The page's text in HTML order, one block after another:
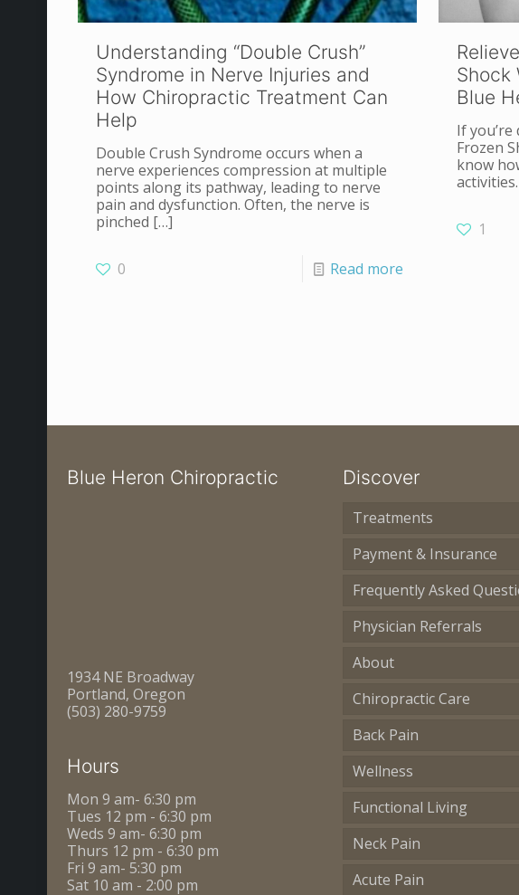
Understanding “Double Crush”
Syndrome in Nerve Injuries and
How Chiropractic Treatment Can
Help
Double Crush Syndrome occurs when a
nerve experiences compression at multiple
points along its pathway, leading to nerve
pain and dysfunction. Often, the nerve is
pinched […]
0 Read more
Shock
Blue
If
Frozen
know
1
Blue Heron Chiropractic
1934 NE Broadway
Portland, Oregon
(503) 280-9759
Hours
Mon 9 am- 6:30 pm
Tues 12 pm - 6:30 pm
Weds 9 am- 6:30 pm
Thurs 12 pm - 6:30 pm
Fri 9 am- 5:30 pm
Sat 10 am - 2:00 pm
Discover
Treatments
Payment & Insurance
Frequently Asked
Physician Referrals
About
Chiropractic Care
Back Pain
Wellness
Functional Living
Neck Pain
Acute Pain